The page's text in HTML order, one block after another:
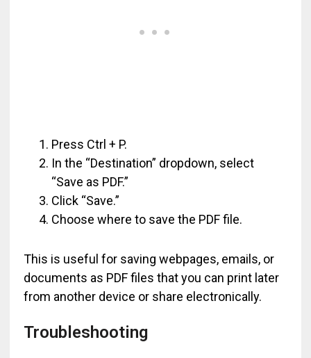
Press Ctrl + P.
In the “Destination” dropdown, select
“Save as PDF.”
Click “Save.”
Choose where to save the PDF file.
This is useful for saving webpages, emails, or
documents as PDF files that you can print later
from another device or share electronically.
Troubleshooting